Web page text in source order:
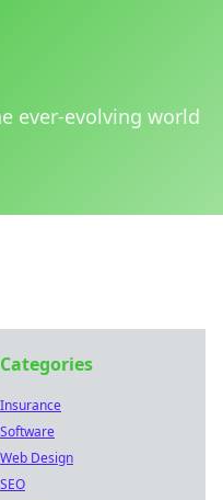
ever-evolving world
Categories
Insurance
Software
Web Design
SEO